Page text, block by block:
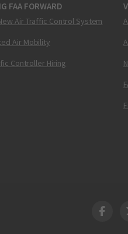
FAA FORWARD
Air Traffic Control System
Air Mobility
Controller Hiring
DOT